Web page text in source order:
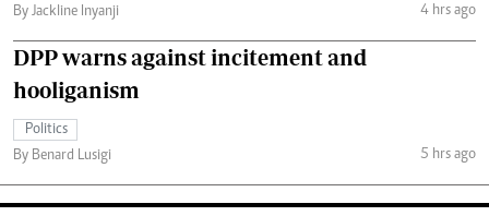
By Jackline Inyanji
4 hrs ago
DPP warns against incitement and
hooliganism
Politics
By Benard Lusigi
5 hrs ago